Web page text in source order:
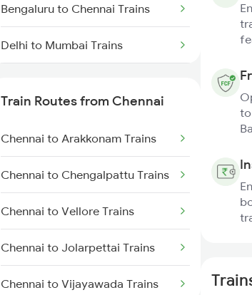
Bengaluru to Chennai Trains
Delhi to Mumbai Trains
Mumbai to Delhi Trains
Mumbai to Goa Trains
Chennai to Coimbatore Trains
Train Routes from Chennai
Chennai to Arakkonam Trains
Chennai to Chengalpattu Trains
Chennai to Vellore Trains
Chennai to Jolarpettai Trains
Chennai to Vijayawada Trains